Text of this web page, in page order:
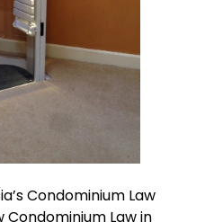
Condominium Law
Law in